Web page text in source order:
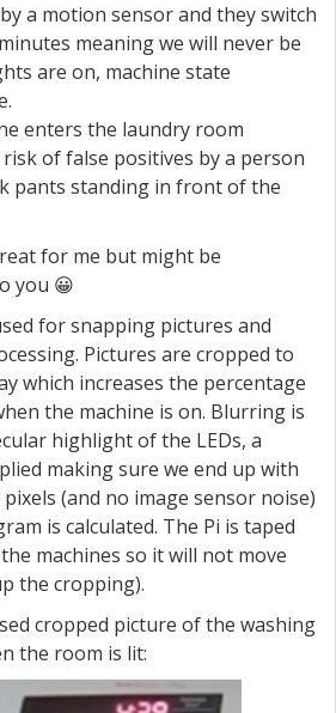
a motion sensor and they switch
meaning we will never be
are on, machine state
enters the laundry room
of false positives by a person
pants standing in front of the
for me but might be
you 😀
for snapping pictures and
Pictures are cropped to
which increases the percentage
the machine is on. Blurring is
highlight of the LEDs, a
making sure we end up with
(and no image sensor noise)
is calculated. The Pi is taped
machines so it will not move
the cropping).
cropped picture of the washing
the room is lit: